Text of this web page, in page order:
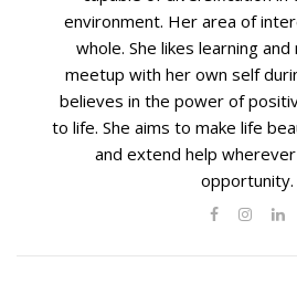
environment. Her area of
whole. She likes learning
meetup with her own self
believes in the power of
to life. She aims to make life
and extend help
opportunity.